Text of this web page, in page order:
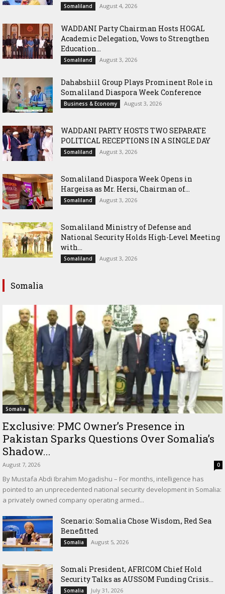
Somaliland August 4, 2026
WADDANI Party Chairman Hosts HOGAL
Academic Delegation, Vows to Strengthen
Education...
Somaliland August 3, 2026
Dahabshiil Group Plays Prominent Role in
Somaliland Diaspora Week Conference
Business & Economy August 3, 2026
WADDANI PARTY HOSTS TWO SEPARATE
POLITICAL RECEPTIONS IN A SINGLE DAY
Somaliland August 3, 2026
Somaliland Diaspora Week Opens in
Hargeisa as Mr. Hersi, Chairman of...
Somaliland August 3, 2026
Somaliland Ministry of Defense and
National Security Holds High-Level Meeting
with...
Somaliland August 3, 2026
Somalia
Somalia
Exclusive: PMC Owner’s Presence in
Pakistan Sparks Questions Over Somalia’s
Shadow...
August 7, 2026 0
By Mustafa Abdi Ibrahim Mogadishu – For months, intelligence has
pointed to an unprecedented national security development in Somalia:
a privately owned company operating armed...
Scenario: Somalia Chose Wisdom, Red Sea
Benefitted
Somalia August 5, 2026
Somali President, AFRICOM Chief Hold
Security Talks as AUSSOM Funding Crisis...
Somalia July 31, 2026